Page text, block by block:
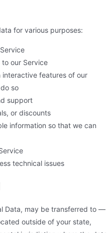
for various purposes:
our Service
features of our
so
support
or discounts
information so that we can
technical issues
Data, may be transferred to —
outside of your state,